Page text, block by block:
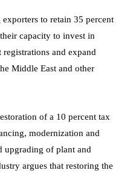
to retain 35 percent
capacity to invest in
and expand
Middle East and other
of a 10 percent tax
modernization and
upgrading of plant and
argues that restoring the